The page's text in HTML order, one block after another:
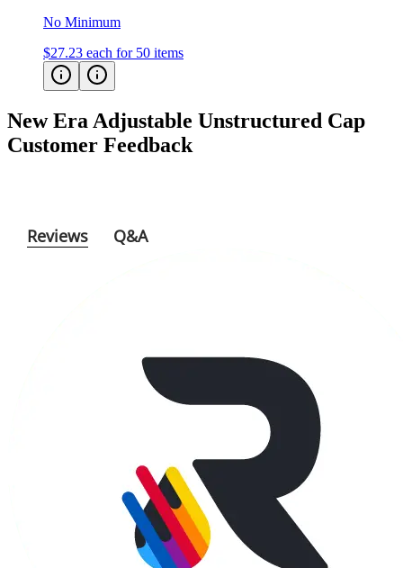
No Minimum
$27.23 each for 50 items
New Era Adjustable Unstructured Cap
Customer Feedback
Reviews Q&A